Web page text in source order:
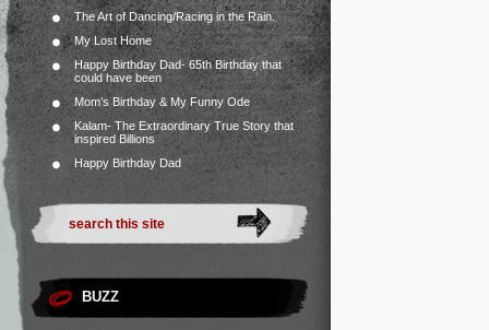
The Art of Dancing/Racing in the Rain.
My Lost Home
Happy Birthday Dad- 65th Birthday that
could have been
Mom’s Birthday & My Funny Ode
Kalam- The Extraordinary True Story that
inspired Billions
Happy Birthday Dad
BUZZ